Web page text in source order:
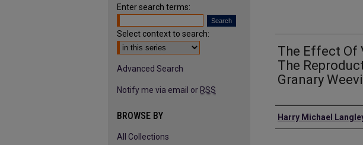
The Effect Of
The
Granary
Author
Harry Michael
Enter search terms:
Select context to search:
Advanced Search
Notify me via email or RSS
BROWSE BY
All Collections